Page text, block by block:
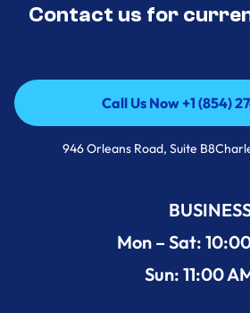
Contact us for
Call Us Now +1 (854)
Call Us Now +1 (854)
946 Orleans Road, Suite
Mon – Sat:
Sun: 11:00